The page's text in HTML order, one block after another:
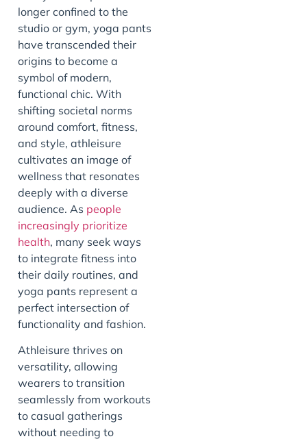
longer confined to the
studio or gym, yoga pants
have transcended their
origins to become a
symbol of modern,
functional chic. With
shifting societal norms
around comfort, fitness,
and style, athleisure
cultivates an image of
wellness that resonates
deeply with a diverse
audience. As people
increasingly prioritize
health, many seek ways
to integrate fitness into
their daily routines, and
yoga pants represent a
perfect intersection of
functionality and fashion.
Athleisure thrives on
versatility, allowing
wearers to transition
seamlessly from workouts
to casual gatherings
without needing to